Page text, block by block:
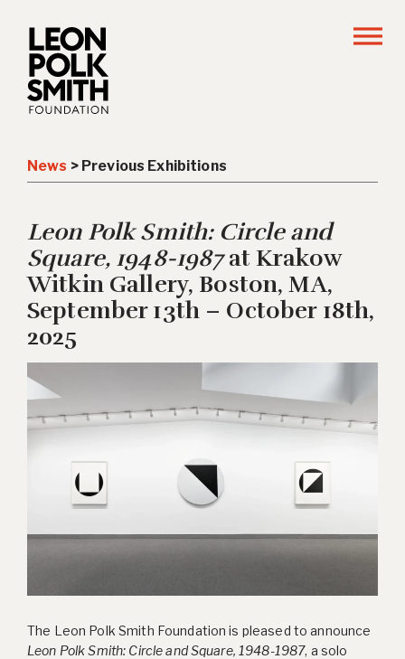
News > Previous Exhibitions
Leon Polk Smith: Circle and
Square, 1948-1987at Krakow
Witkin Gallery, Boston, MA,
September 13th – October 18th,
2025
The Leon Polk Smith Foundation is pleased to announce
Leon Polk Smith: Circle and Square, 1948-1987, a solo